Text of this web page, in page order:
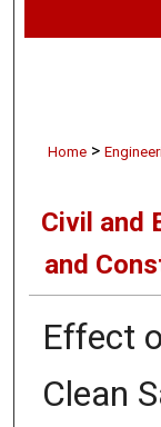
Home >
Civil and
and
Effect
Clean